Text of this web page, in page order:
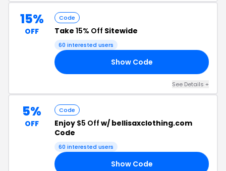
15%
OFF
Code
Take 15% Off Sitewide
60 interested users
Show Code
See Details +
5%
OFF
Code
Enjoy $5 Off w/ bellisaxclothing.com
Code
60 interested users
Show Code